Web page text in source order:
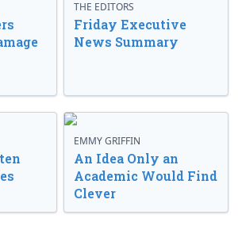
THE EDITORS
Friday Executive
News Summary
EMMY GRIFFIN
An Idea Only an
Academic Would Find
Clever